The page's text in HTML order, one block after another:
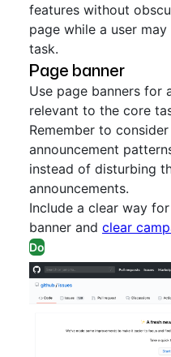
features without
page while a user
task.
Page banner
Use page banners for
relevant to the core
Remember to
announcement
instead of disturbing
announcements.
Include a clear way
banner and clear
Do